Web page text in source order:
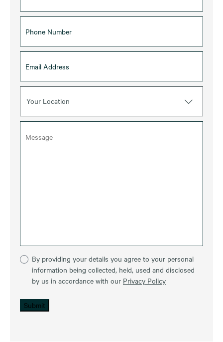
Your Location
By providing your details you agree to your personal
information being collected, held, used and disclosed
by us in accordance with our Privacy Policy
Submit